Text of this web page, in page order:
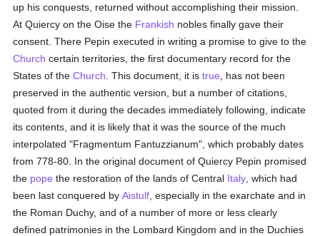
up his conquests, returned without accomplishing their mission.
At Quiercy on the Oise the Frankish nobles finally gave their
consent. There Pepin executed in writing a promise to give to the
Church certain territories, the first documentary record for the
States of theChurch . This document, it istrue , has not been
preserved in the authentic version, but a number of citations,
quoted from it during the decades immediately following, indicate
its contents, and it is likely that it was the source of the much
interpolated "Fragmentum Fantuzzianum", which probably dates
from 778-80. In the original document of Quiercy Pepin promised
the pope the restoration of the lands of Central Italy , which had
been last conquered byAistulf , especially in the exarchate and in
the Roman Duchy, and of a number of more or less clearly
defined patrimonies in the Lombard Kingdom and in the Duchies